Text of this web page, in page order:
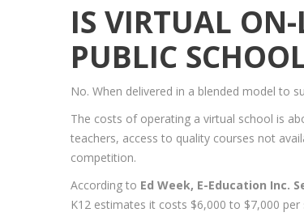
IS VIRTUAL
PUBLIC
No. When delivered in a blended model to
The costs of operating a virtual school is
teachers, access to quality courses not
competition.
According to Ed Week, E-Education Inc.
K12 estimates it costs $6,000 to $7,000